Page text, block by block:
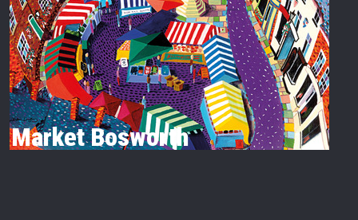
Market Bosworth